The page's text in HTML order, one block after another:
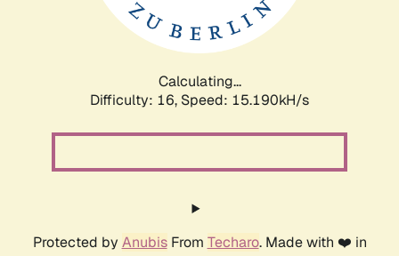
Calculating...
Difficulty: 16, Speed: 17.839kH/s
Protected by AnubisFrom Techaro. Made with ❤️ in